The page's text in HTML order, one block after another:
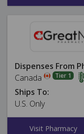
Dispenses From
Canada
Tier 1
Ships To:
U.S. Only
Visit Pharmacy